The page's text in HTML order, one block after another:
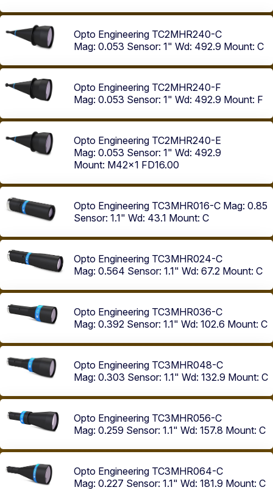
Opto Engineering TC2MHR240-C
Mag: 0.053 Sensor: 1" Wd: 492.9 Mount: C
Opto Engineering TC2MHR240-F
Mag: 0.053 Sensor: 1" Wd: 492.9 Mount: F
Opto Engineering TC2MHR240-E
Mag: 0.053 Sensor: 1" Wd: 492.9
Mount: M42x1 FD16.00
Opto Engineering TC3MHR016-C Mag: 0.85
Sensor: 1.1" Wd: 43.1 Mount: C
Opto Engineering TC3MHR024-C
Mag: 0.564 Sensor: 1.1" Wd: 67.2 Mount: C
Opto Engineering TC3MHR036-C
Mag: 0.392 Sensor: 1.1" Wd: 102.6 Mount: C
Opto Engineering TC3MHR048-C
Mag: 0.303 Sensor: 1.1" Wd: 132.9 Mount: C
Opto Engineering TC3MHR056-C
Mag: 0.259 Sensor: 1.1" Wd: 157.8 Mount: C
Opto Engineering TC3MHR064-C
Mag: 0.227 Sensor: 1.1" Wd: 181.9 Mount: C